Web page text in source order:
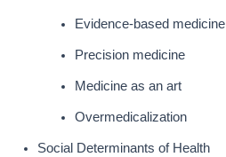
Evidence-based medicine
Precision medicine
Medicine as an art
Overmedicalization
Social Determinants of Health